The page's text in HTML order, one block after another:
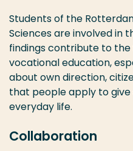
Students of the
Sciences are involved in
findings contribute to
vocational education,
about own direction,
that people apply to give
everyday life.
Collaboration